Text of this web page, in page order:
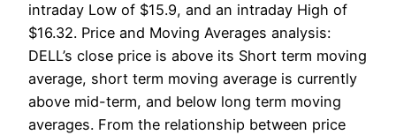
intraday Low of $15.9, and an intraday High of
$16.32. Price and Moving Averages analysis:
DELL’s close price is above its Short term moving
average, short term moving average is currently
above mid-term, and below long term moving
averages. From the relationship between price